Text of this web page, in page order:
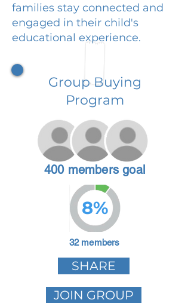
families stay connected and
engaged in their child's
educational experience.
Group Buying
Program
400 members goal
8%
32 members
SHARE
JOIN GROUP